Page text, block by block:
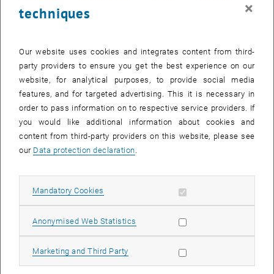
Theunderlying assumption
Biomedical Sensing and Therapy
techniques
×
Our website uses cookies and integrates content from third-
party providers to ensure you get the best experience on our
website, for analytical purposes, to provide social media
features, and for targeted advertising. This it is necessary in
order to pass information on to respective service providers. If
you would like additional information about cookies and
content from third-party providers on this website, please see
our Data protection declaration
Mandatory Cookies Allow mandatory cookies
Anonymised Web Statistics Allow statistic cookies
Marketing and Third Party Allow marketing cookies